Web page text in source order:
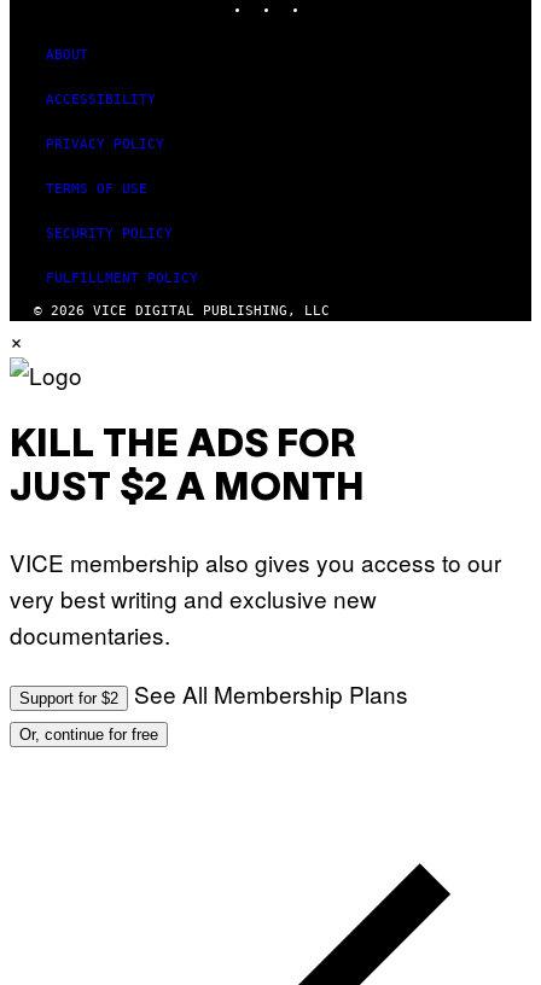
ABOUT
ACCESSIBILITY
PRIVACY POLICY
TERMS OF USE
SECURITY POLICY
FULFILLMENT POLICY
© 2026 VICE DIGITAL PUBLISHING, LLC
×
KILL THE ADS FOR
JUST $2 A MONTH
VICE membership also gives you access to our
very best writing and exclusive new
documentaries.
Support for $2 See All Membership Plans
Or, continue for free